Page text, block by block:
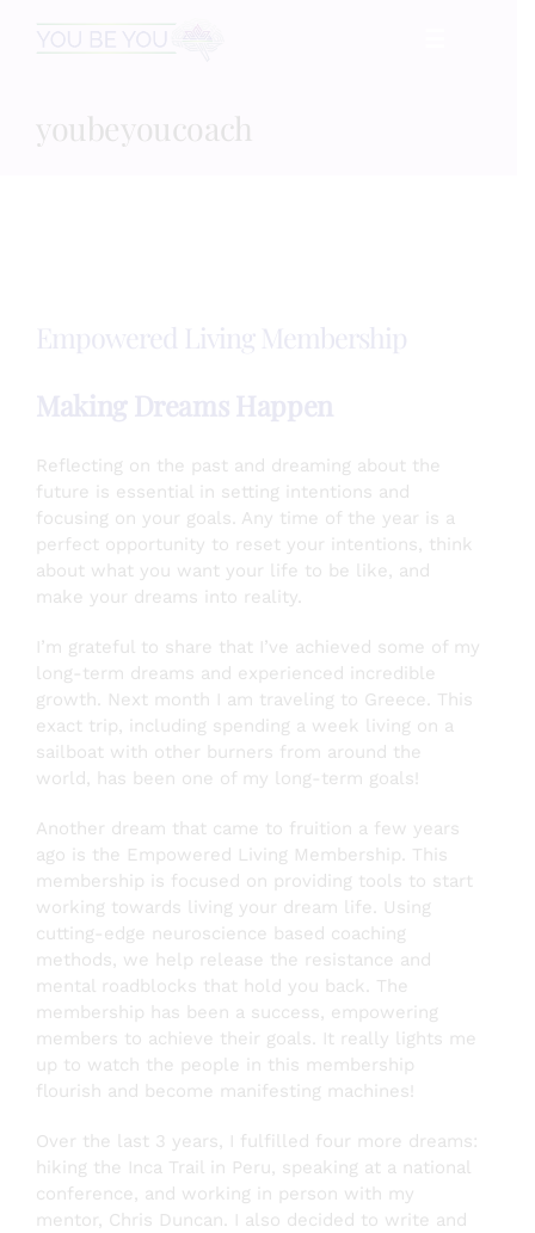
HOME
About
Login
SEARCH
FOR:
youbeyoucoach
Reflecting on the past and dreaming about the
future is essential in setting intentions and
focusing on your goals. Any time of the year is a
perfect opportunity to reset your intentions, think
about what you want your life to be like, and
make your dreams into reality.
I’m grateful to share that I’ve achieved some of my
long-term dreams and experienced incredible
growth. Next month I am traveling to Greece. This
exact trip, including spending a week living on a
sailboat with other burners from around the
world, has been one of my long-term goals!
Another dream that came to fruition a few years
ago is the Empowered Living Membership. This
membership is focused on providing tools to start
working towards living your dream life. Using
cutting-edge neuroscience based coaching
methods, we help release the resistance and
mental roadblocks that hold you back. The
membership has been a success, empowering
members to achieve their goals. It really lights me
up to watch the people in this membership
flourish and become manifesting machines!
Over the last 3 years, I fulfilled four more dreams:
hiking the Inca Trail in Peru, speaking at a national
conference, and working in person with my
mentor, Chris Duncan. I also decided to write and